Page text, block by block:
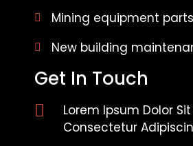
Mining equipment parts
New building
Get In Touch
Lorem Ipsum Dolor
Consectetur